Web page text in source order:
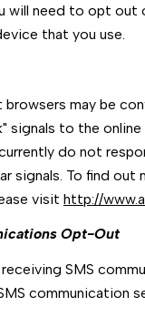
will need to opt out
that you use.
browsers may be
signals to the
do not
signals. To find out
visit http://
Opt-Out
SMS
communication